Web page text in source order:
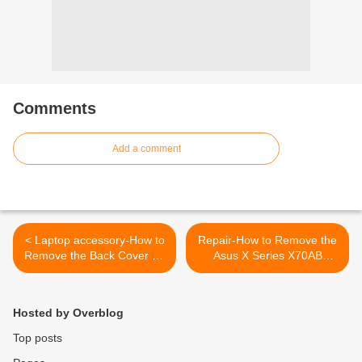
Comments
Add a comment
< Laptop accessory-How to
Remove the Back Cover on
a Sony Vaio VGN NW
Repair-How to Remove the
Asus X Series X70AB
Keyboard >
Hosted by Overblog
Top posts